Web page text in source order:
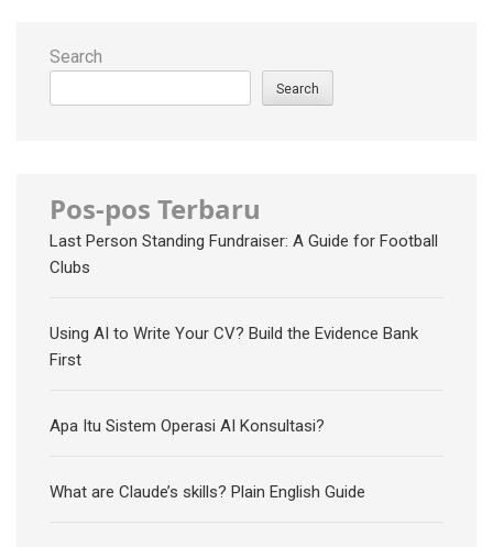
Search
Search
Pos-pos Terbaru
Last Person Standing Fundraiser: A Guide for Football
Clubs
Using AI to Write Your CV? Build the Evidence Bank
First
Apa Itu Sistem Operasi AI Konsultasi?
What are Claude’s skills? Plain English Guide